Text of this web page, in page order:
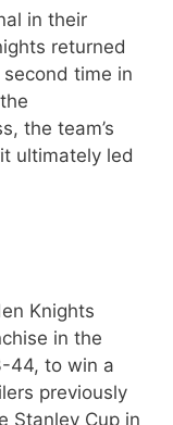
in their
returned
time in
the team’s
ultimately led
Knights
in the
44, to win a
previously
Stanley Cup in